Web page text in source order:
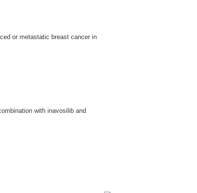
or metastatic breast cancer in
with inavosilib and